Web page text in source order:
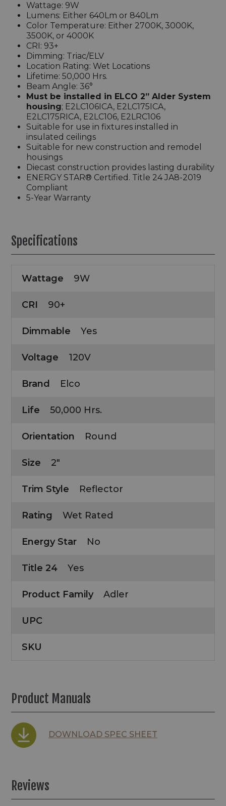
Wattage: 9W
Lumens: Either 640Lm or 840Lm
Color Temperature: Either 2700K, 3000K,
3500K, or 4000K
CRI: 93+
Dimming: Triac/ELV
Location Rating: Wet Locations
Lifetime: 50,000 Hrs.
Beam Angle: 36°
Must be installed in ELCO 2” Alder System
housing; E2LC106ICA, E2LC175ICA,
E2LC175RICA, E2LC106, E2LRC106
Suitable for use in fixtures installed in
insulated ceilings
Suitable for new construction and remodel
housings
Diecast construction provides lasting durability
ENERGY STAR® Certified. Title 24 JA8-2019
Compliant
5-Year Warranty
Specifications
Wattage 9W
CRI 90+
Dimmable Yes
Voltage 120V
Brand Elco
Life 50,000 Hrs.
Orientation Round
Size 2"
Trim Style Reflector
Rating Wet Rated
Energy Star No
Title 24 Yes
Product Family Adler
UPC
SKU
Product Manuals
DOWNLOAD SPEC SHEET
Reviews